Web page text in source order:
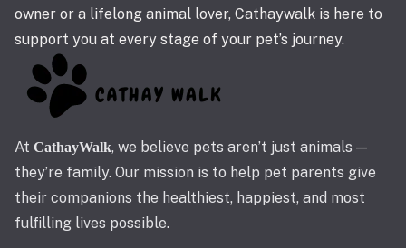
owner or a lifelong animal lover, Cathaywalk is here to
support you at every stage of your pet’s journey.
At CathayWalk, we believe pets aren’t just animals —
they’re family. Our mission is to help pet parents give
their companions the healthiest, happiest, and most
fulfilling lives possible.